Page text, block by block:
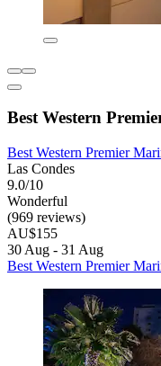
Best Western
Best Western Premier
Las Condes
9.0/10
Wonderful
(969 reviews)
AU$155
30 Aug - 31 Aug
Best Western Premier